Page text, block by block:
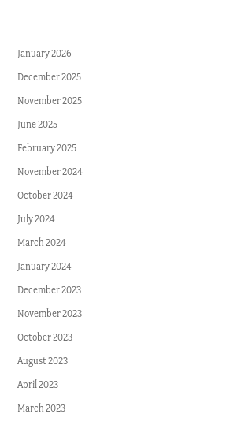
January 2026
December 2025
November 2025
June 2025
February 2025
November 2024
October 2024
July 2024
March 2024
January 2024
December 2023
November 2023
October 2023
August 2023
April 2023
March 2023